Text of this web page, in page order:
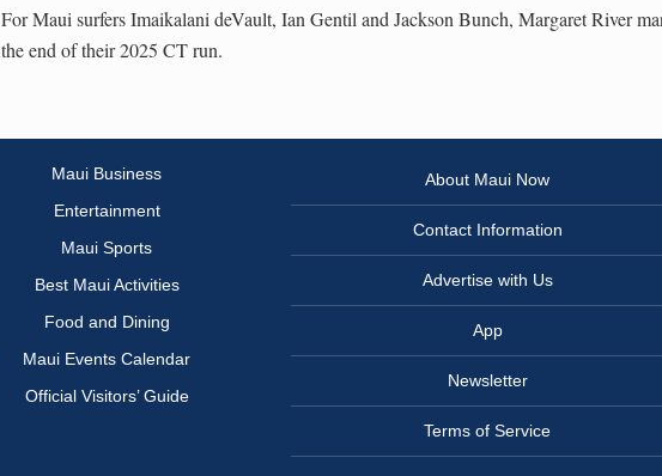
For Maui surfers Imaikalani deVault, Ian Gentil and Jackson Bunch, Margaret River
the end of their 2025 CT run.
Maui Business
Entertainment
Maui Sports
Best Maui Activities
Food and Dining
Maui Events Calendar
Official Visitors’ Guide
About Maui Now
Contact Information
Advertise with Us
App
Newsletter
Terms of Service